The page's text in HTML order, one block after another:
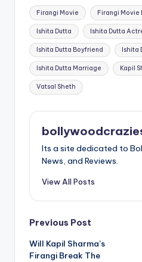
Tags:
Firangi Movie Firangi Movie
Ishita Dutta Ishita Dutta
Ishita Dutta Boyfriend Ishita
Ishita Dutta Marriage Kapil
Vatsal Sheth
Its a site dedicated to
News, and Reviews.
View All Posts
Post
navigation
Previous Post
Will Kapil Sharma’s
Firangi Break The